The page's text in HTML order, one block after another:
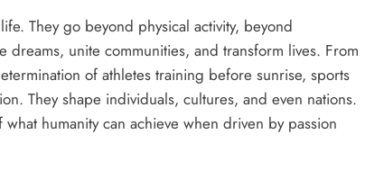
They go beyond physical activity, beyond
unite communities, and transform lives. From
of athletes training before sunrise, sports
They shape individuals, cultures, and even nations.
humanity can achieve when driven by passion